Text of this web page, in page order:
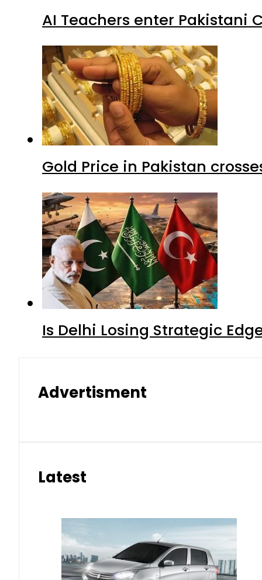
AI Teachers enter Pakistani
Gold Price in Pakistan
Is Delhi Losing Strategic
Advertisment
Latest